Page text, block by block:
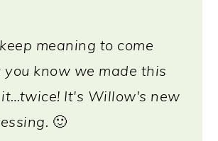
meaning to come
you know we made this
It's Willow's new
🙂